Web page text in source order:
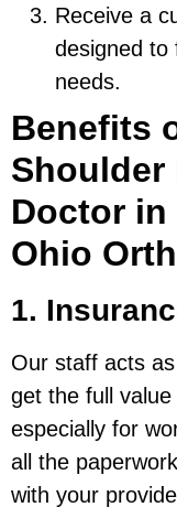
Receive a
designed to
needs.
Benefits
Shoulder
Doctor in
Ohio
1.
Our staff acts
get the full
especially for
all the
with your